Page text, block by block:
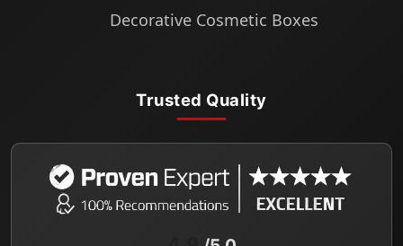
Decorative Cosmetic Boxes
Trusted Quality